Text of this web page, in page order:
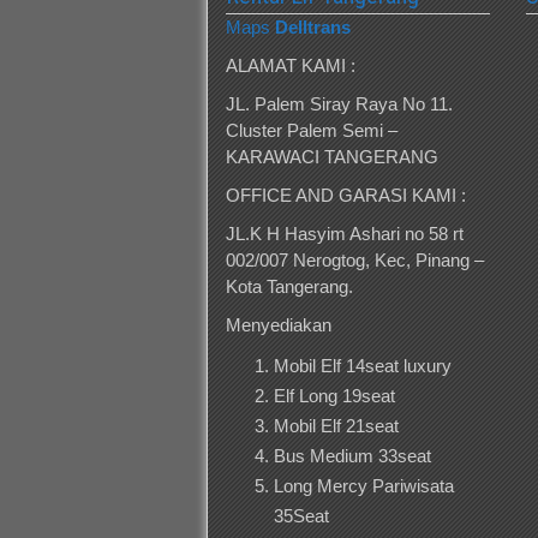
Maps Delltrans
ALAMAT KAMI :
JL. Palem Siray Raya No 11.
Cluster Palem Semi –
KARAWACI TANGERANG
OFFICE AND GARASI KAMI :
JL.K H Hasyim Ashari no 58 rt
002/007 Nerogtog, Kec, Pinang –
Kota Tangerang.
Menyediakan
Mobil Elf 14seat luxury
Elf Long 19seat
Mobil Elf 21seat
Bus Medium 33seat
Long Mercy Pariwisata
35Seat